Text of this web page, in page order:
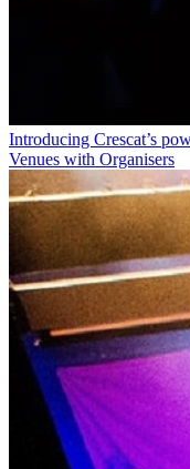
Introducing Crescat’s
Venues with Organisers